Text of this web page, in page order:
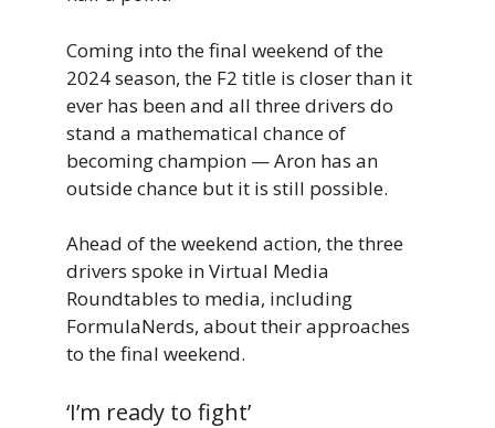
Coming into the final weekend of the
2024 season, the F2 title is closer than it
ever has been and all three drivers do
stand a mathematical chance of
becoming champion — Aron has an
outside chance but it is still possible.
Ahead of the weekend action, the three
drivers spoke in Virtual Media
Roundtables to media, including
FormulaNerds, about their approaches
to the final weekend.
‘I’m ready to fight’